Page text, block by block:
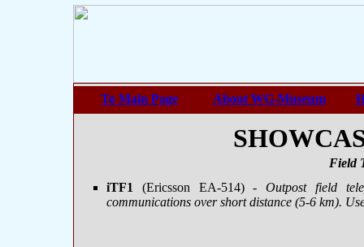
To Main Page About WG-Museum
Field
iTF1
(Ericsson ЕА-514)- Outpost field
communications over short distance (5-6 km).